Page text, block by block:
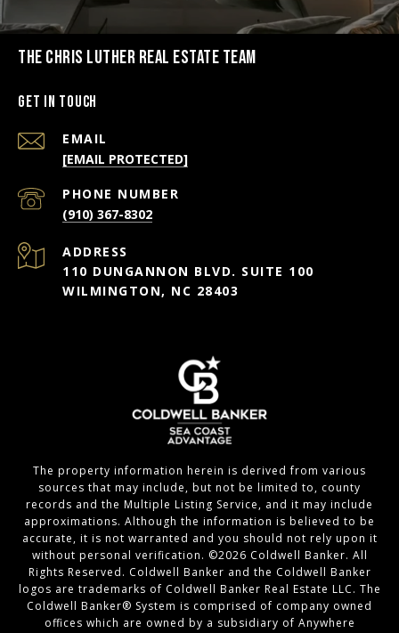
THE CHRIS LUTHER REAL ESTATE TEAM
Get in Touch
EMAIL
[EMAIL PROTECTED]
PHONE NUMBER
(910) 367-8302
ADDRESS
110 DUNGANNON BLVD. SUITE 100
WILMINGTON, NC 28403
The property information herein is derived from various
sources that may include, but not be limited to, county
records and the Multiple Listing Service, and it may include
approximations. Although the information is believed to be
accurate, it is not warranted and you should not rely upon it
without personal verification. ©2026 Coldwell Banker. All
Rights Reserved. Coldwell Banker and the Coldwell Banker
logos are trademarks of Coldwell Banker Real Estate LLC. The
Coldwell Banker® System is comprised of company owned
offices which are owned by a subsidiary of Anywhere